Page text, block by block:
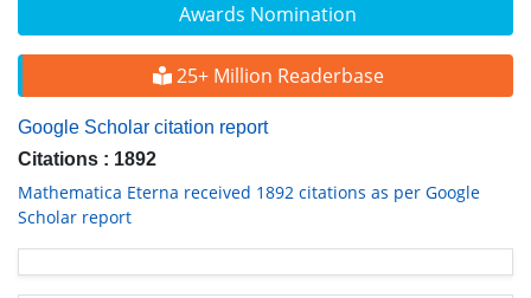
Awards Nomination
25+ Million Readerbase
Google Scholar citation report
Citations : 1892
Mathematica Eterna received 1892 citations as per Google
Scholar report